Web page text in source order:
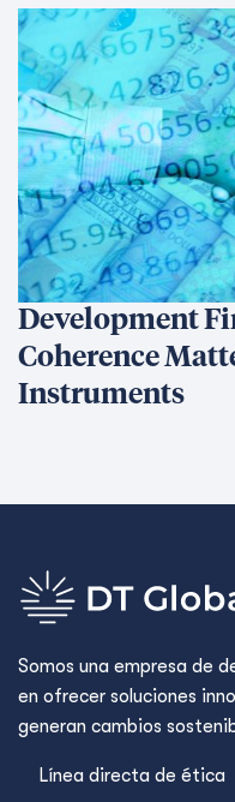
Valores y cultura
Our Story
Dónde trabajamos
Work With Us
Contacto
Novedades
Blog
Resources
News
Events
Notas de prensa
Asia-Pacific
United Kingdom
United States
Política de privacidad